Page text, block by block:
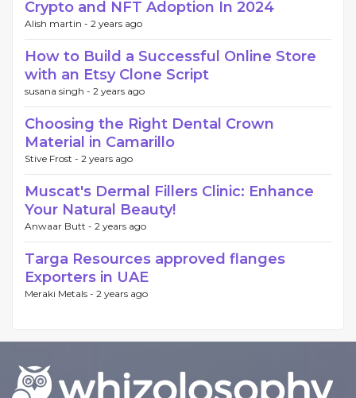
Crypto and NFT Adoption In 2024
Alish martin - 2 years ago
How to Build a Successful Online Store
with an Etsy Clone Script
susana singh - 2 years ago
Choosing the Right Dental Crown
Material in Camarillo
Stive Frost - 2 years ago
Muscat's Dermal Fillers Clinic: Enhance
Your Natural Beauty!
Anwaar Butt - 2 years ago
Targa Resources approved flanges
Exporters in UAE
Meraki Metals - 2 years ago